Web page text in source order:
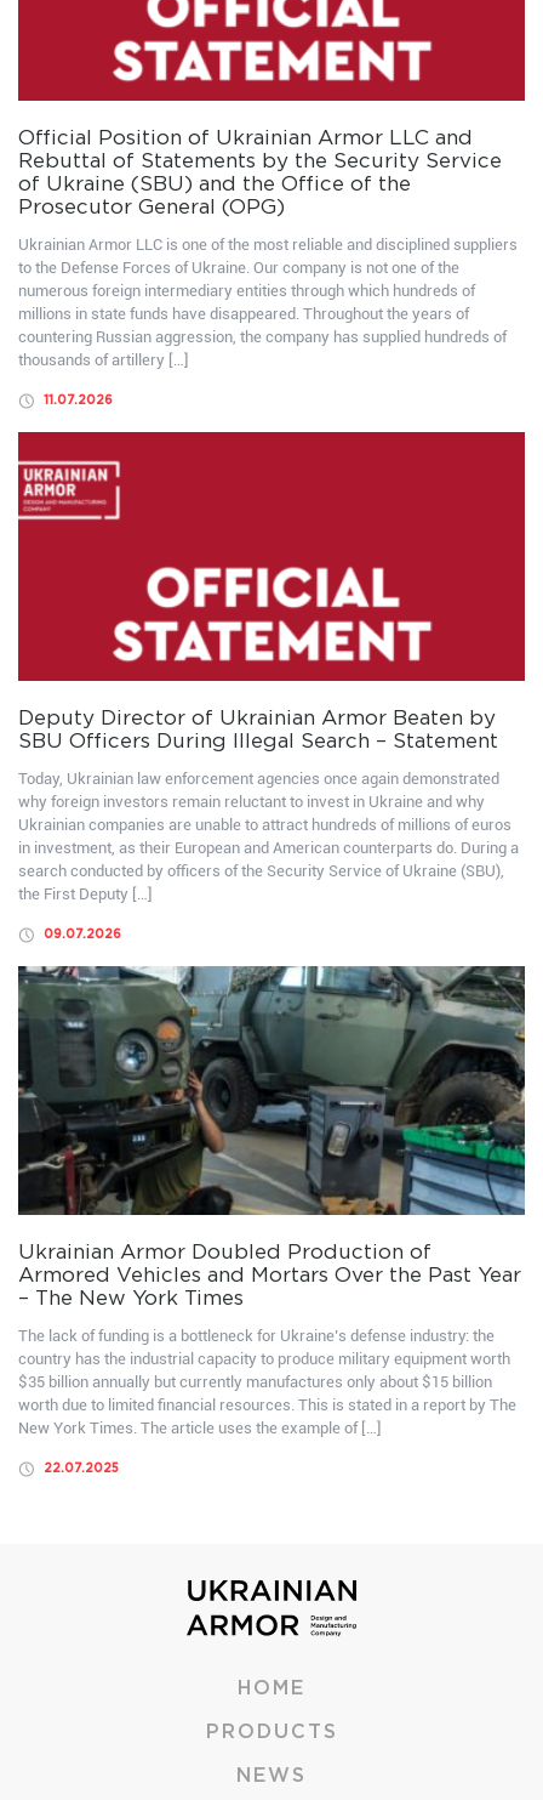
Official Position of Ukrainian Armor LLC and
Rebuttal of Statements by the Security Service
of Ukraine (SBU) and the Office of the
Prosecutor General (OPG)
Ukrainian Armor LLC is one of the most reliable and disciplined suppliers
to the Defense Forces of Ukraine. Our company is not one of the
numerous foreign intermediary entities through which hundreds of
millions in state funds have disappeared. Throughout the years of
countering Russian aggression, the company has supplied hundreds of
thousands of artillery […]
11.07.2026
Deputy Director of Ukrainian Armor Beaten by
SBU Officers During Illegal Search – Statement
Today, Ukrainian law enforcement agencies once again demonstrated
why foreign investors remain reluctant to invest in Ukraine and why
Ukrainian companies are unable to attract hundreds of millions of euros
in investment, as their European and American counterparts do. During a
search conducted by officers of the Security Service of Ukraine (SBU),
the First Deputy […]
09.07.2026
Ukrainian Armor Doubled Production of
Armored Vehicles and Mortars Over the Past Year
– The New York Times
The lack of funding is a bottleneck for Ukraine’s defense industry: the
country has the industrial capacity to produce military equipment worth
$35 billion annually but currently manufactures only about $15 billion
worth due to limited financial resources. This is stated in a report by The
New York Times. The article uses the example of […]
22.07.2025
HOME
PRODUCTS
NEWS